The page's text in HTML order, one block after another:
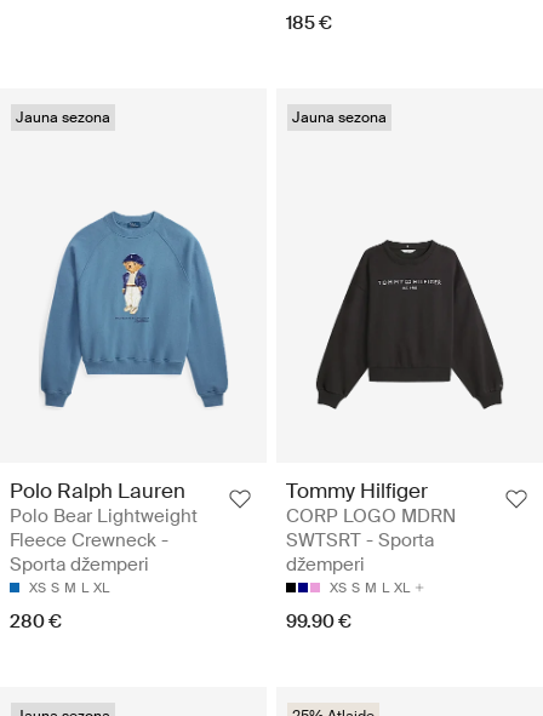
185 €
Jauna sezona
Polo Ralph Lauren
Polo Bear Lightweight
Fleece Crewneck -
Sporta džemperi
XS S M L XL
280 €
Jauna sezona
Tommy Hilfiger
CORP LOGO MDRN
SWTSRT - Sporta
džemperi
XS S M L XL
99.90 €